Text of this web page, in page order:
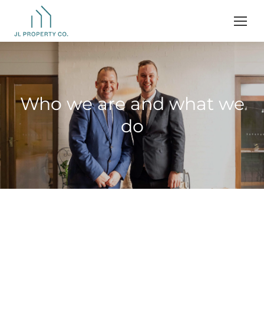
Who we are and what we
do